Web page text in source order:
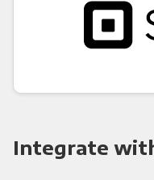
Integrate